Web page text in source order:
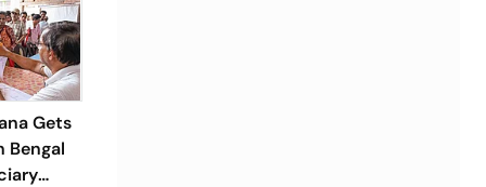
Gets
Bengal